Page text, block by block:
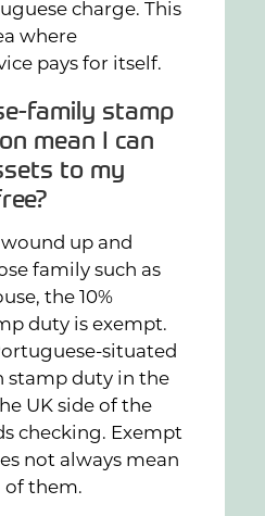
charge. This
where
pays for itself.
family stamp
mean I can
to my
up and
family such as
the 10%
duty is exempt.
situated
stamp duty in the
UK side of the
checking. Exempt
not always mean
of them.